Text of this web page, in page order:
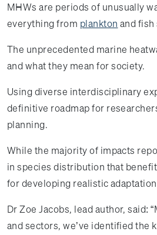
MHWs are periods of unusually
everything from plankton and
The unprecedented marine
and what they mean for society.
Using diverse interdisciplinary
definitive roadmap for
planning.
While the majority of impacts
in species distribution that
for developing realistic
Dr Zoe Jacobs, lead author,
and sectors, we’ve identified the